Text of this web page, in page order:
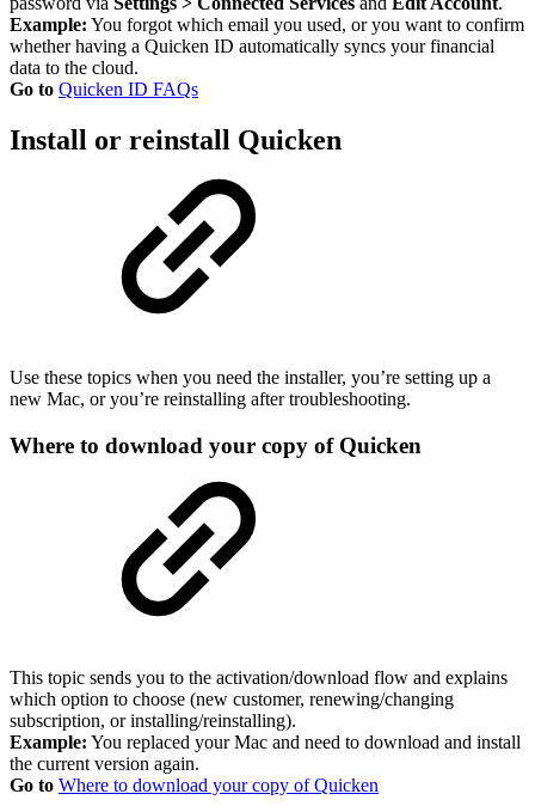
Example: You forgot which email you used, or you want to confirm
whether having a Quicken ID automatically syncs your financial
data to the cloud.
Go to Quicken ID FAQs
Install or reinstall Quicken
Use these topics when you need the installer, you’re setting up a
new Mac, or you’re reinstalling after troubleshooting.
Where to download your copy of Quicken
This topic sends you to the activation/download flow and explains
which option to choose (new customer, renewing/changing
subscription, or installing/reinstalling).
Example: You replaced your Mac and need to download and install
the current version again.
Go to Where to download your copy of Quicken